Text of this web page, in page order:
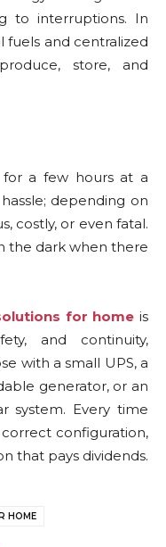
to interruptions. In
fuels and centralized
store, and
for a few hours at a
depending on
costly, or even fatal.
the dark when there
for home is
and continuity,
with a small UPS, a
generator, or an
system. Every time
configuration,
that pays dividends.
HOME